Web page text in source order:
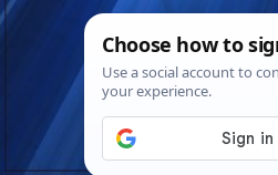
Skip
Thu. Aug 6th,